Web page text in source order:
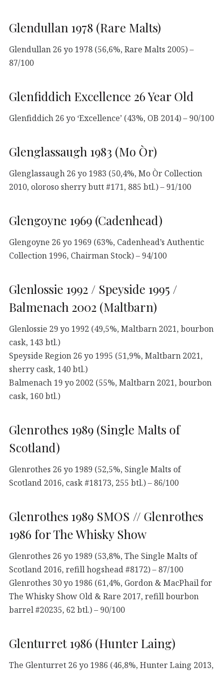
Glendullan 1978 (Rare Malts)
Glendullan 26 yo 1978 (56,6%, Rare Malts 2005) –
87/100
Glenfiddich Excellence 26 Year Old
Glenfiddich 26 yo ‘Excellence’ (43%, OB 2014) – 90/100
Glenglassaugh 1983 (Mo Òr)
Glenglassaugh 26 yo 1983 (50,4%, Mo Òr Collection
2010, oloroso sherry butt #171, 885 btl.) – 91/100
Glengoyne 1969 (Cadenhead)
Glengoyne 26 yo 1969 (63%, Cadenhead’s Authentic
Collection 1996, Chairman Stock) – 94/100
Glenlossie 1992 / Speyside 1995 /
Balmenach 2002 (Maltbarn)
Glenlossie 29 yo 1992 (49,5%, Maltbarn 2021, bourbon
cask, 143 btl.)
Speyside Region 26 yo 1995 (51,9%, Maltbarn 2021,
sherry cask, 140 btl.)
Balmenach 19 yo 2002 (55%, Maltbarn 2021, bourbon
cask, 160 btl.)
Glenrothes 1989 (Single Malts of
Scotland)
Glenrothes 26 yo 1989 (52,5%, Single Malts of
Scotland 2016, cask #18173, 255 btl.) – 86/100
Glenrothes 1989 SMOS // Glenrothes
1986 for The Whisky Show
Glenrothes 26 yo 1989 (53,8%, The Single Malts of
Scotland 2016, refill hogshead #8172) – 87/100
Glenrothes 30 yo 1986 (61,4%, Gordon & MacPhail for
The Whisky Show Old & Rare 2017, refill bourbon
barrel #20235, 62 btl.) – 90/100
Glenturret 1986 (Hunter Laing)
The Glenturret 26 yo 1986 (46,8%, Hunter Laing 2013,